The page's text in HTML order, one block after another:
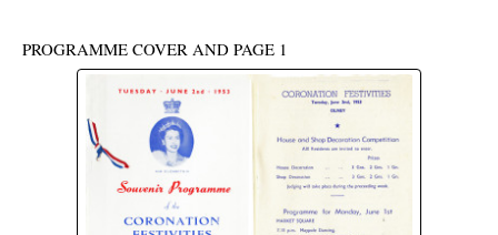
PROGRAMME COVER AND PAGE 1